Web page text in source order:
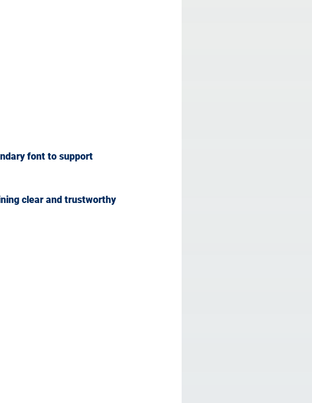
font to support
clear and trustworthy